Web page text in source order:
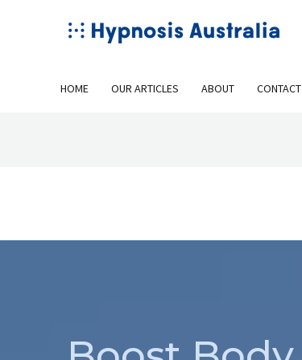
HOME OUR ARTICLES ABOUT CONTACT